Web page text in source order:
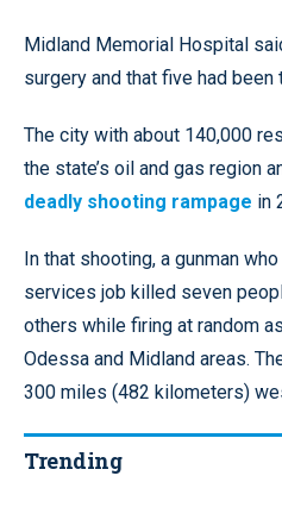
Midland Memorial Hospital
surgery and that five had been
The city with about 140,000
the state’s oil and gas region
deadly shooting rampage in
In that shooting, a gunman
services job killed seven
others while firing at random
Odessa and Midland areas.
300 miles (482 kilometers)
Trending